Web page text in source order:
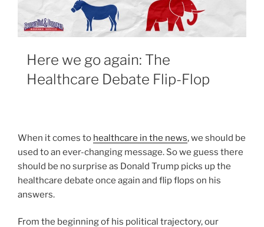
Here we go again: The
Healthcare Debate Flip-Flop
When it comes to healthcare in the news, we should be
used to an ever-changing message. So we guess there
should be no surprise as Donald Trump picks up the
healthcare debate once again and flip flops on his
answers.
From the beginning of his political trajectory, our